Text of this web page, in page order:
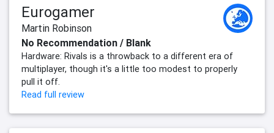
Eurogamer
Martin Robinson
No Recommendation / Blank
Hardware: Rivals is a throwback to a different era of
multiplayer, though it's a little too modest to properly
pull it off.
Read full review